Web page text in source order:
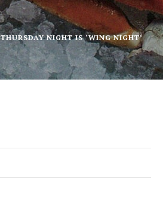
THURSDAY NIGHT IS ‘WING NIGHT’